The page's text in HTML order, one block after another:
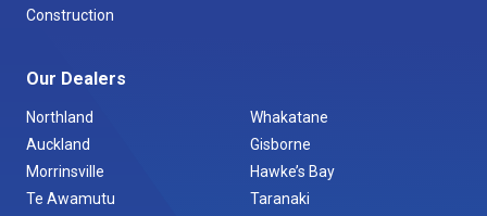
Construction
Our Dealers
Northland
Auckland
Morrinsville
Te Awamutu
Whakatane
Gisborne
Hawke’s Bay
Taranaki